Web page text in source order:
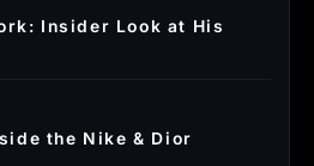
Insider Look at His
the Nike & Dior